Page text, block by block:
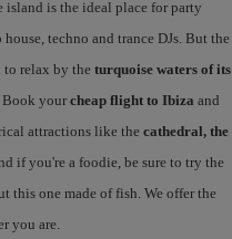
is the ideal place for party
techno and trance DJs. But the
relax by the turquoise waters of its
Book yourcheap flight to Ibiza and
attractions like the cathedral, the
if you're a foodie, be sure to try the
this one made of fish. We offer the
you are.